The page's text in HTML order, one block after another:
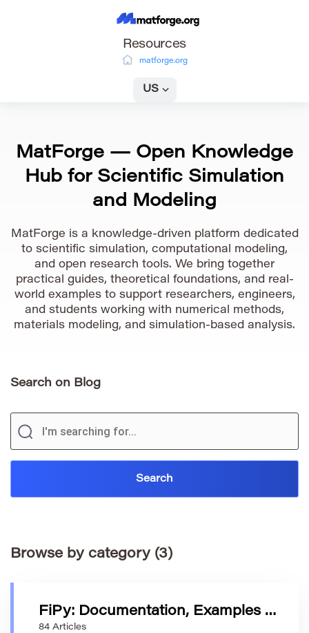
Resources
matforge.org
US
MatForge — Open Knowledge
Hub for Scientific Simulation
and Modeling
MatForge is a knowledge-driven platform dedicated
to scientific simulation, computational modeling,
and open research tools. We bring together
practical guides, theoretical foundations, and real-
world examples to support researchers, engineers,
and students working with numerical methods,
materials modeling, and simulation-based analysis.
Search on Blog
Browse by category (3)
FiPy: Documentation, Examples & Development
84 Articles